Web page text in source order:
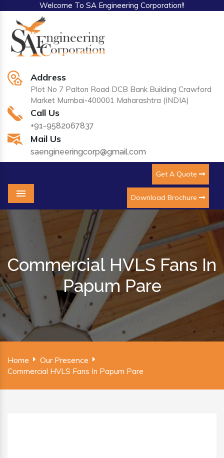
Welcome To SA Engineering Corporation!!
Address
Plot No 7 Palton Road DCB Bank Building Crawford
Market Mumbai-400001 Maharashtra (INDIA)
Call Us
+91-9582067837
Mail Us
saengineeringcorp@gmail.com
Get A Quote
Download Brochure
Menu
Commercial HVLS Fans In
Papum Pare
Home Our Presence
Commercial HVLS Fans In Papum Pare